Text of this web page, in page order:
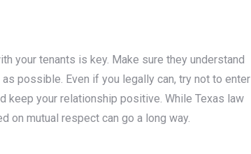
your tenants is key. Make sure they understand
possible. Even if you legally can, try not to enter
keep your relationship positive. While Texas law
on mutual respect can go a long way.